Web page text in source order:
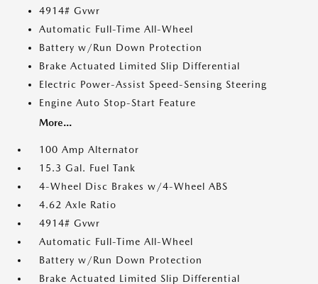
4914# Gvwr
Automatic Full-Time All-Wheel
Battery w/Run Down Protection
Brake Actuated Limited Slip Differential
Electric Power-Assist Speed-Sensing Steering
Engine Auto Stop-Start Feature
More...
100 Amp Alternator
15.3 Gal. Fuel Tank
4-Wheel Disc Brakes w/4-Wheel ABS
4.62 Axle Ratio
4914# Gvwr
Automatic Full-Time All-Wheel
Battery w/Run Down Protection
Brake Actuated Limited Slip Differential